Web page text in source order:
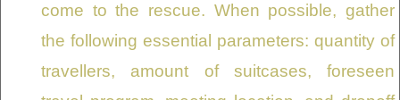
come to the rescue. When possible, gather
the following essential parameters: quantity of
travellers, amount of suitcases, foreseen